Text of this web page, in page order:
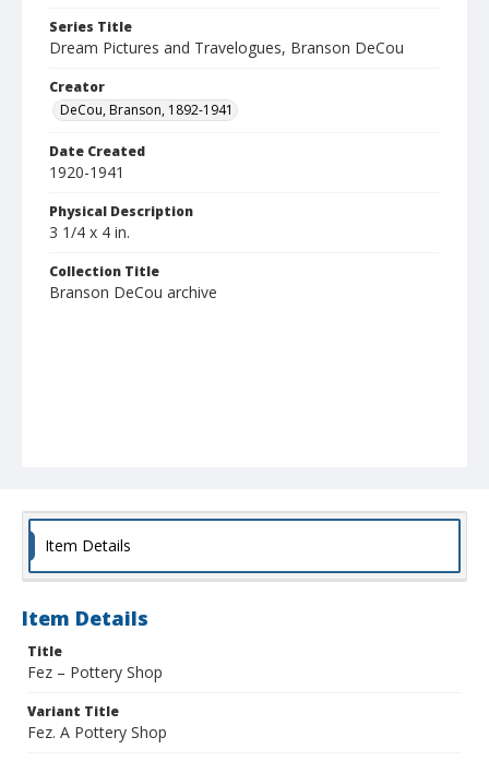
Series Title
Dream Pictures and Travelogues, Branson DeCou
Creator
DeCou, Branson, 1892-1941
Date Created
1920-1941
Physical Description
3 1/4 x 4 in.
Collection Title
Branson DeCou archive
Item Details
Item Details
Title
Fez – Pottery Shop
Variant Title
Fez. A Pottery Shop